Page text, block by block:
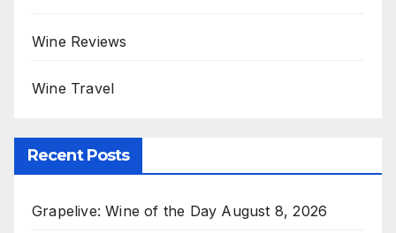
Wine Reviews
Wine Travel
Recent Posts
Grapelive: Wine of the Day August 8, 2026